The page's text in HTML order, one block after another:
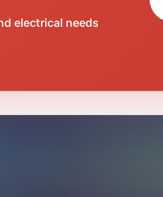
electrical needs